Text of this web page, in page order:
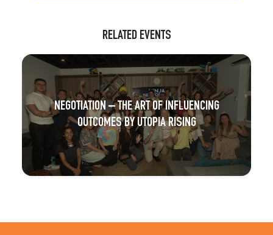
RELATED EVENTS
NEGOTIATION – THE ART OF INFLUENCING
OUTCOMES BY UTOPIA RISING